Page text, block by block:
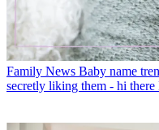
Family News Baby name
secretly liking them - hi